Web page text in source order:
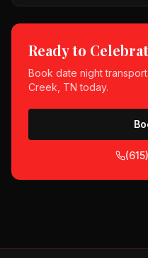
Ready to
Book date night
Creek, TN today.